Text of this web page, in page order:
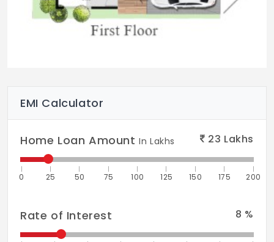
EMI Calculator
Home Loan AmountIn Lakhs 23 Lakhs
0 25 50 75 100 125 150 175 200
Rate of Interest 8 %